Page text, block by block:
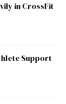
in CrossFit
Support